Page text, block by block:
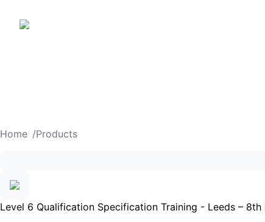
Home /Products
Level 6 Qualification Specification Training - Leeds –